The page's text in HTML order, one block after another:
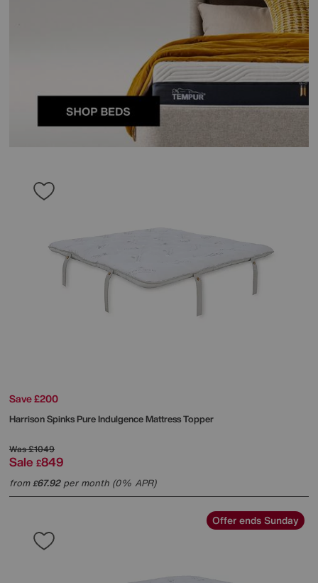
Save £200
Harrison SpinksPure Indulgence Mattress Topper
Was£1049
Sale £849
from£67.92per month (0% APR)
Offer ends Sunday